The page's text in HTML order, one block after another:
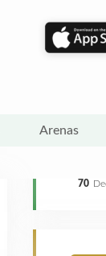
Arenas
70